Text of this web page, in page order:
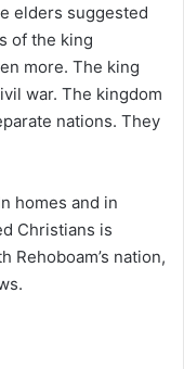
elders suggested
of the king
more. The king
war. The kingdom
nations. They
homes and in
Christians is
Rehoboam’s nation,